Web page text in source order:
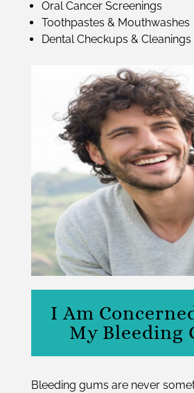
Oral Cancer Screenings
Toothpastes & Mouthwashes
Dental Checkups &
I Am
My Bleeding
Bleeding gums are never